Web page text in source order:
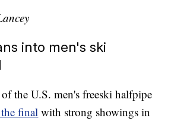
into men's ski
the U.S. men's freeski halfpipe
final with strong showings in